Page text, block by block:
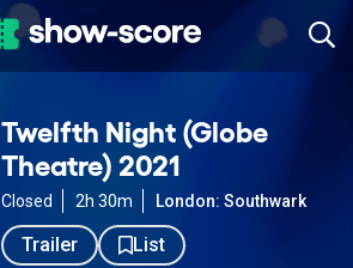
Twelfth Night (Globe
Theatre) 2021
Closed 2h 30m London: Southwark
Trailer List